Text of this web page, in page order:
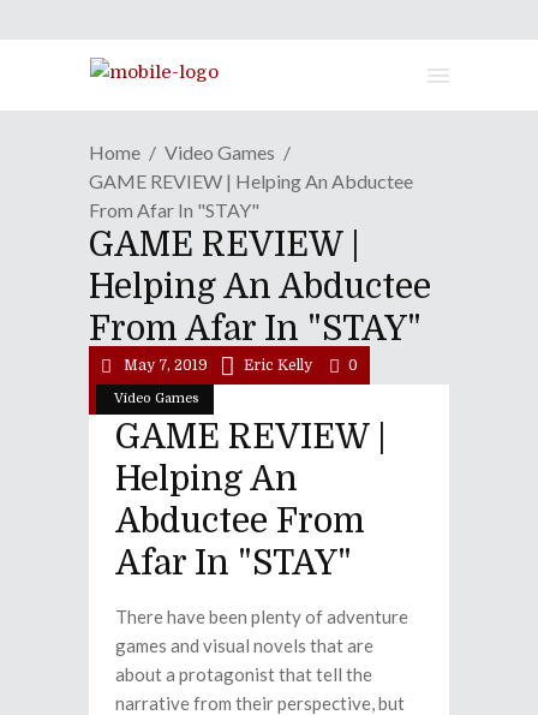
Home
Video Games
GAME REVIEW | Helping An Abductee
From Afar In "STAY"
GAME REVIEW |
Helping An Abductee
From Afar In "STAY"
Video Games
May 7, 2019 Eric Kelly 0
GAME REVIEW |
Helping An
Abductee From
Afar In "STAY"
There have been plenty of adventure
games and visual novels that are
about a protagonist that tell the
narrative from their perspective, but